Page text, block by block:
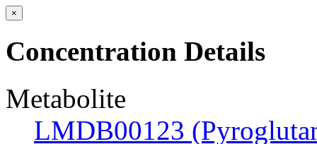
×
Concentration Details
Metabolite
LMDB00123